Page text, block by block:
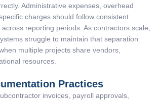
Administrative expenses, overhead
charges should follow consistent
reporting periods. As contractors scale,
struggle to maintain that separation
multiple projects share vendors,
resources.
Practices
invoices, payroll approvals,